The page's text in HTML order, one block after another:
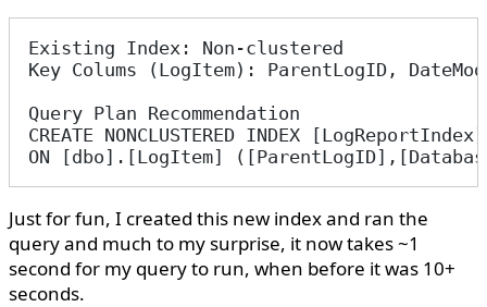
Existing Index: Non-clustered
Key Colums (LogItem): ParentLogID,
Query Plan Recommendation
CREATE NONCLUSTERED INDEX [LogReportIndex]
ON [dbo].[LogItem]
Just for fun, I created this new index and ran the
query and much to my surprise, it now takes ~1
second for my query to run, when before it was 10+
seconds.